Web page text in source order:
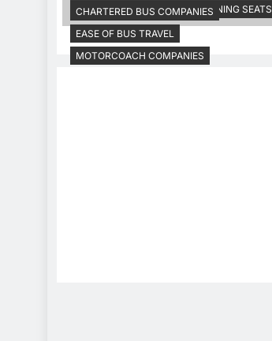
MOTOR COACHES HAVE RECLINING SEATS
CHARTERED BUS COMPANIES
EASE OF BUS TRAVEL
MOTORCOACH COMPANIES